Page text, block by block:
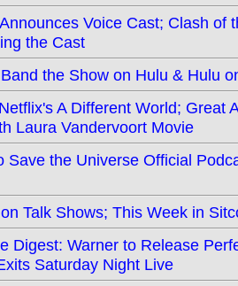
Voice Cast; Clash
the Cast
the Show on Hulu & Hulu
A Different World; Great
Laura Vandervoort Movie
Save the Universe Official
Talk Shows; This Week in
Digest: Warner to Release
Saturday Night Live